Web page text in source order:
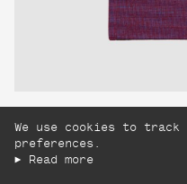
We use cookies to track
preferences.
Read more